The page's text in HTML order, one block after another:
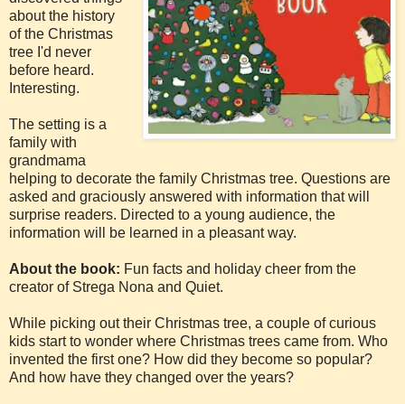
about the history
of the Christmas
tree I'd never
before heard.
Interesting.
The setting is a
family with
grandmama
helping to decorate the family Christmas tree. Questions are
asked and graciously answered with information that will
surprise readers. Directed to a young audience, the
information will be learned in a pleasant way.
About the book: Fun facts and holiday cheer from the
creator of Strega Nona and Quiet.
While picking out their Christmas tree, a couple of curious
kids start to wonder where Christmas trees came from. Who
invented the first one? How did they become so popular?
And how have they changed over the years?